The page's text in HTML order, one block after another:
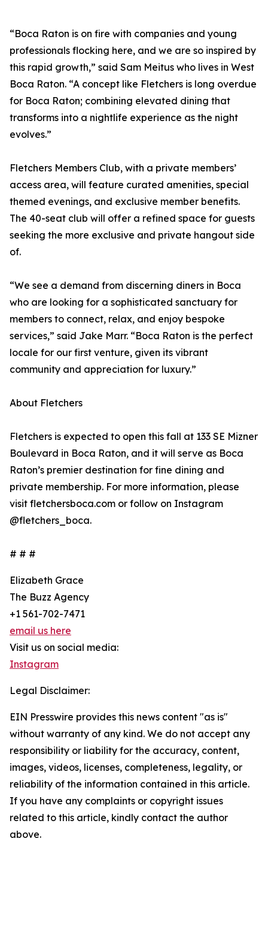
“Boca Raton is on fire with companies and young
professionals flocking here, and we are so inspired by
this rapid growth,” said Sam Meitus who lives in West
Boca Raton. “A concept like Fletchers is long overdue
for Boca Raton; combining elevated dining that
transforms into a nightlife experience as the night
evolves.”
Fletchers Members Club, with a private members’
access area, will feature curated amenities, special
themed evenings, and exclusive member benefits.
The 40-seat club will offer a refined space for guests
seeking the more exclusive and private hangout side
of.
“We see a demand from discerning diners in Boca
who are looking for a sophisticated sanctuary for
members to connect, relax, and enjoy bespoke
services,” said Jake Marr. “Boca Raton is the perfect
locale for our first venture, given its vibrant
community and appreciation for luxury.”
About Fletchers
Fletchers is expected to open this fall at 133 SE Mizner
Boulevard in Boca Raton, and it will serve as Boca
Raton’s premier destination for fine dining and
private membership. For more information, please
visit fletchersboca.com or follow on Instagram
@fletchers_boca.
# # #
Elizabeth Grace
The Buzz Agency
+1 561-702-7471
email us here
Visit us on social media:
Instagram
Legal Disclaimer:
EIN Presswire provides this news content "as is"
without warranty of any kind. We do not accept any
responsibility or liability for the accuracy, content,
images, videos, licenses, completeness, legality, or
reliability of the information contained in this article.
If you have any complaints or copyright issues
related to this article, kindly contact the author
above.